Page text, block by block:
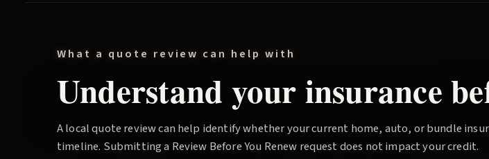
What a quote review can help with
Understand your insurance
A local quote review can help identify whether your current home, auto, or bundle
timeline. Submitting a Review Before You Renew request does not impact your credit.